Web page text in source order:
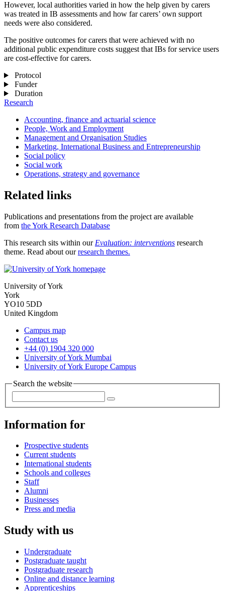
However, local authorities varied in how the help given by carers
was treated in IB assessments and how far carers’ own support
needs were also considered.
The positive outcomes for carers that were achieved with no
additional public expenditure costs suggest that IBs for service users
are cost-effective for carers.
Protocol
Funder
Duration
Research
Accounting, finance and actuarial science
People, Work and Employment
Management and Organisation Studies
Marketing, International Business and Entrepreneurship
Social policy
Social work
Operations, strategy and governance
Related links
Publications and presentations from the project are available
from the York Research Database
This research sits within our Evaluation: interventions research
theme. Read about ourresearch themes.
University of York
York
YO10 5DD
United Kingdom
Campus map
Contact us
+44 (0) 1904 320 000
University of York Mumbai
University of York Europe Campus
Search the website
Information for
Prospective students
Current students
International students
Schools and colleges
Staff
Alumni
Businesses
Press and media
Study with us
Undergraduate
Postgraduate taught
Postgraduate research
Online and distance learning
Apprenticeships